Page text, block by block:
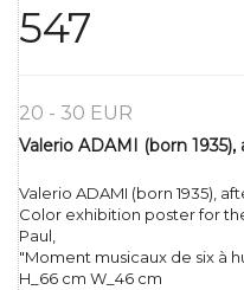
547
20 - 30 EUR
Valerio ADAMI (born
Valerio ADAMI (born 1935),
Color exhibition poster for
Paul,
"Moment musicaux de six à
H_66 cm W_46 cm